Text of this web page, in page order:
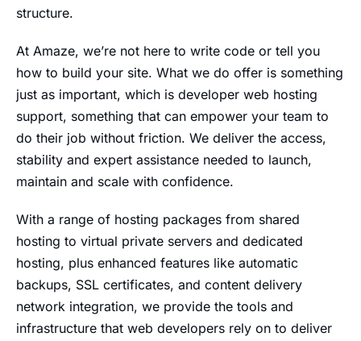
structure.
At Amaze, we’re not here to write code or tell you
how to build your site. What we do offer is something
just as important, which is developer web hosting
support, something that can empower your team to
do their job without friction. We deliver the access,
stability and expert assistance needed to launch,
maintain and scale with confidence.
With a range of hosting packages from shared
hosting to virtual private servers and dedicated
hosting, plus enhanced features like automatic
backups, SSL certificates, and content delivery
network integration, we provide the tools and
infrastructure that web developers rely on to deliver